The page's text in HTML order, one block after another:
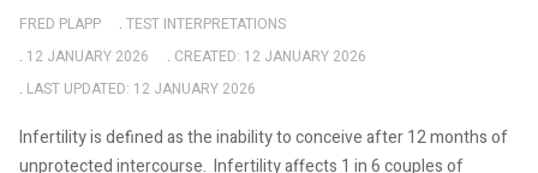
FRED PLAPP
TEST INTERPRETATIONS
12 JANUARY 2026
CREATED: 12 JANUARY 2026
LAST UPDATED: 12 JANUARY 2026
Infertility is defined as the inability to conceive after 12 months of
unprotected intercourse. Infertility affects 1 in 6 couples of